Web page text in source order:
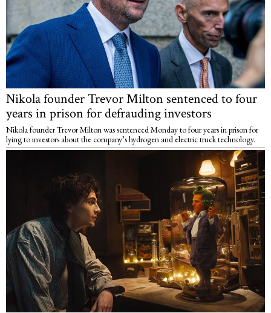
Nikola founder Trevor Milton sentenced to four
years in prison for defrauding investors
Nikola founder Trevor Milton was sentenced Monday to four years in prison for
lying to investors about the company’s hydrogen and electric truck technology.